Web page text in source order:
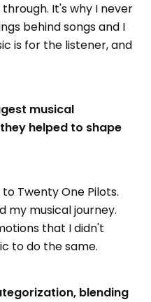
It's why I never
behind songs and I
is for the listener, and
musical
helped to shape
Twenty One Pilots.
my musical journey.
that I didn't
to do the same.
blending